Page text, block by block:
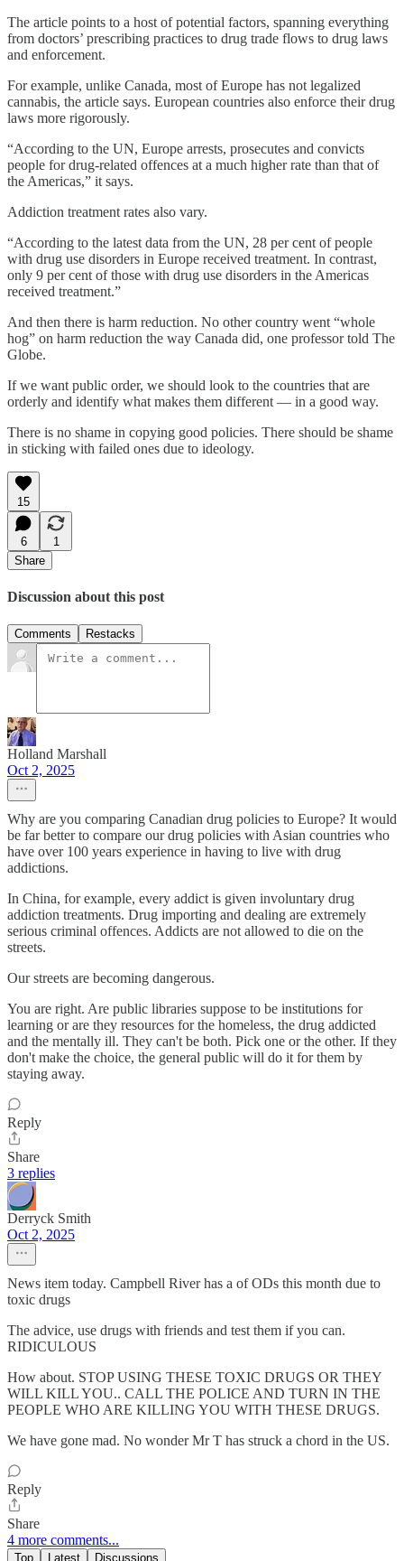
The article points to a host of potential factors, spanning everything
from doctors’ prescribing practices to drug trade flows to drug laws
and enforcement.
For example, unlike Canada, most of Europe has not legalized
cannabis, the article says. European countries also enforce their drug
laws more rigorously.
“According to the UN, Europe arrests, prosecutes and convicts
people for drug-related offences at a much higher rate than that of
the Americas,” it says.
Addiction treatment rates also vary.
“According to the latest data from the UN, 28 per cent of people
with drug use disorders in Europe received treatment. In contrast,
only 9 per cent of those with drug use disorders in the Americas
received treatment.”
And then there is harm reduction. No other country went “whole
hog” on harm reduction the way Canada did, one professor told The
Globe.
If we want public order, we should look to the countries that are
orderly and identify what makes them different — in a good way.
There is no shame in copying good policies. There should be shame
in sticking with failed ones due to ideology.
15
6
1
Share
Discussion about this post
Comments Restacks
Holland Marshall
Oct 2, 2025
Why are you comparing Canadian drug policies to Europe? It would
be far better to compare our drug policies with Asian countries who
have over 100 years experience in having to live with drug
addictions.
In China, for example, every addict is given involuntary drug
addiction treatments. Drug importing and dealing are extremely
serious criminal offences. Addicts are not allowed to die on the
streets.
Our streets are becoming dangerous.
You are right. Are public libraries suppose to be institutions for
learning or are they resources for the homeless, the drug addicted
and the mentally ill. They can't be both. Pick one or the other. If they
don't make the choice, the general public will do it for them by
staying away.
Reply
Share
3 replies
Derryck Smith
Oct 2, 2025
News item today. Campbell River has a of ODs this month due to
toxic drugs
The advice, use drugs with friends and test them if you can.
RIDICULOUS
How about. STOP USING THESE TOXIC DRUGS OR THEY
WILL KILL YOU.. CALL THE POLICE AND TURN IN THE
PEOPLE WHO ARE KILLING YOU WITH THESE DRUGS.
We have gone mad. No wonder Mr T has struck a chord in the US.
Reply
Share
4 more comments...
Top Latest Discussions